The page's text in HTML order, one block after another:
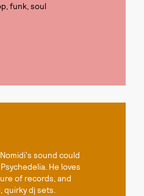
funk, soul
sound could
He loves
of records, and
quirky dj sets.